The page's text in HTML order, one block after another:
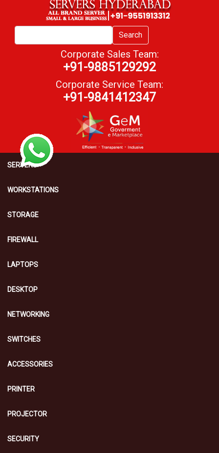
Search
Corporate Sales Team:
+91-9885129292
Corporate Service Team:
+91-9841412347
SERVERS
WORKSTATIONS
STORAGE
FIREWALL
LAPTOPS
DESKTOP
NETWORKING
SWITCHES
ACCESSORIES
PRINTER
PROJECTOR
SECURITY